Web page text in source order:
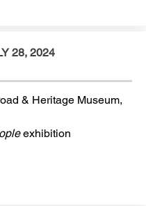
28, 2024
& Heritage Museum,
exhibition